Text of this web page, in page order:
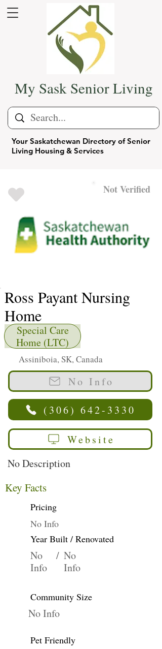
Your Saskatchewan Directory of Senior
Living Housing & Services
My Sask Senior Living
Not Verified
Ross Payant Nursing
Home
Special Care
Home (LTC)
Assiniboia, SK, Canada
No Info
(306) 642-3330
Website
No Description
Key Facts
Pricing
No Info
Year Built / Renovated
No
Info
/ No
Info
Community Size
No Info
Pet Friendly